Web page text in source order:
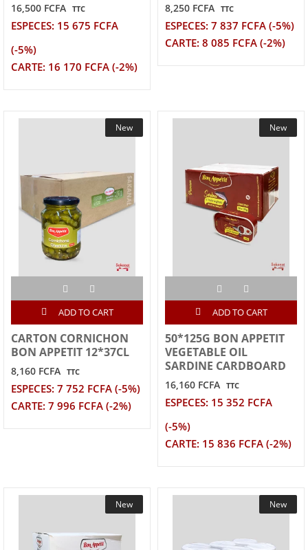
16,500 FCFA TTC
ESPECES: 15 675 FCFA
(-5%)
CARTE: 16 170 FCFA (-2%)
8,250 FCFA TTC
ESPECES: 7 837 FCFA (-5%)
CARTE: 8 085 FCFA (-2%)
New
ADD TO CART
CARTON CORNICHON
BON APPETIT 12*37CL
8,160 FCFA TTC
ESPECES: 7 752 FCFA (-5%)
CARTE: 7 996 FCFA (-2%)
New
ADD TO CART
50*125G BON APPETIT
VEGETABLE OIL
SARDINE CARDBOARD
16,160 FCFA TTC
ESPECES: 15 352 FCFA
(-5%)
CARTE: 15 836 FCFA (-2%)
New New